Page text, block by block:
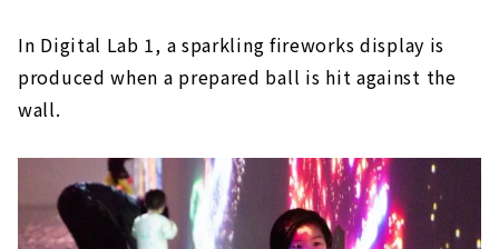
In Digital Lab 1, a sparkling fireworks display is
produced when a prepared ball is hit against the
wall.